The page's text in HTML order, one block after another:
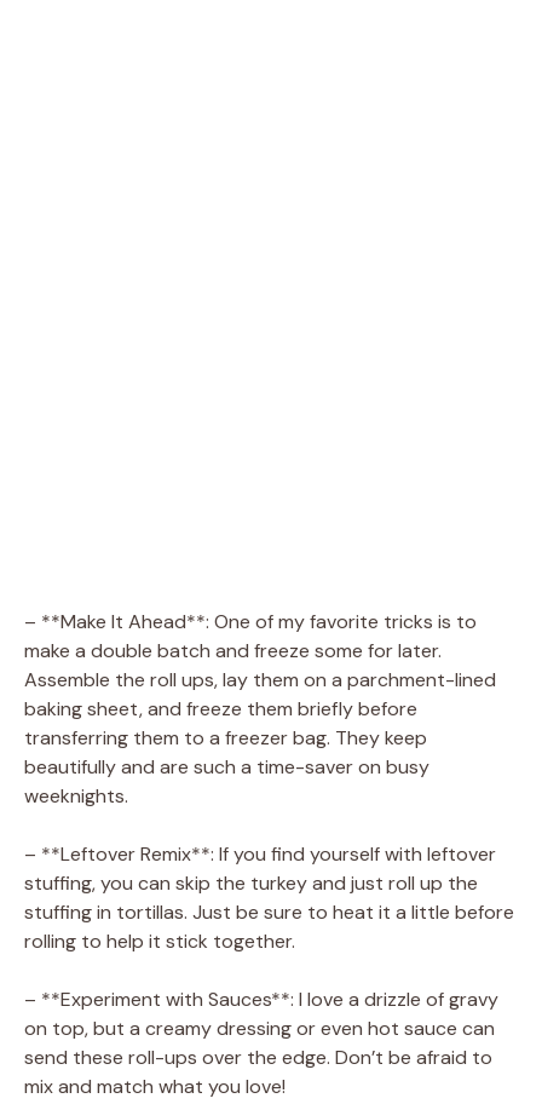
– **Make It Ahead**: One of my favorite tricks is to
make a double batch and freeze some for later.
Assemble the roll ups, lay them on a parchment-lined
baking sheet, and freeze them briefly before
transferring them to a freezer bag. They keep
beautifully and are such a time-saver on busy
weeknights.
– **Leftover Remix**: If you find yourself with leftover
stuffing, you can skip the turkey and just roll up the
stuffing in tortillas. Just be sure to heat it a little before
rolling to help it stick together.
– **Experiment with Sauces**: I love a drizzle of gravy
on top, but a creamy dressing or even hot sauce can
send these roll-ups over the edge. Don’t be afraid to
mix and match what you love!